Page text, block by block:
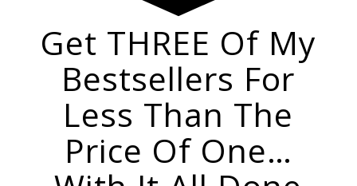
Get THREE Of My
Bestsellers For
Less Than The
Price Of One…